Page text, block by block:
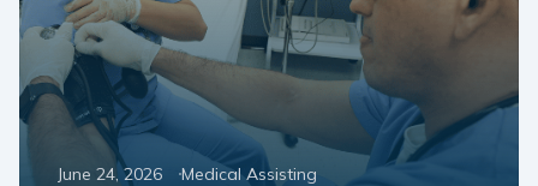
June 24, 2026 Medical Assisting